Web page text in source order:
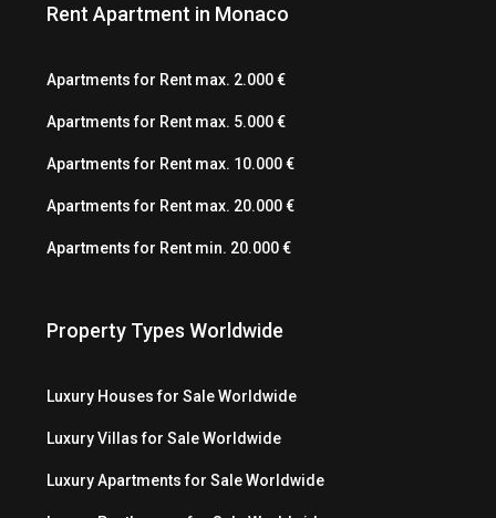
Rent Apartment in Monaco
Apartments for Rent max. 2.000 €
Apartments for Rent max. 5.000 €
Apartments for Rent max. 10.000 €
Apartments for Rent max. 20.000 €
Apartments for Rent min. 20.000 €
Property Types Worldwide
Luxury Houses for Sale Worldwide
Luxury Villas for Sale Worldwide
Luxury Apartments for Sale Worldwide